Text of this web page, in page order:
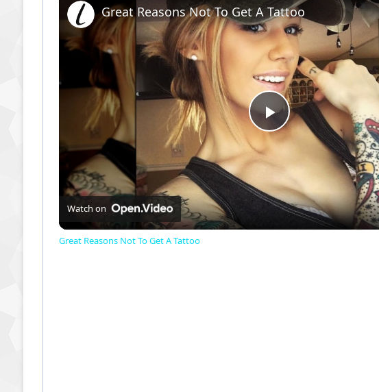
P
l
a
Great Reasons Not To Get A Tattoo
Watch on
Great Reasons Not To Get A Tattoo